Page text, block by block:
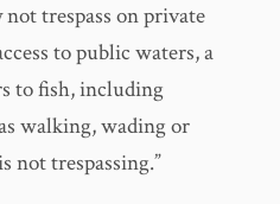
not trespass on private
to public waters, a
to fish, including
walking, wading or
not trespassing.”